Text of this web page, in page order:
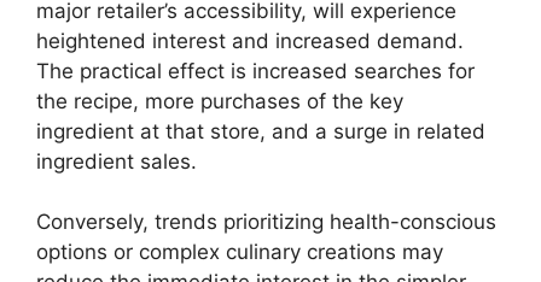
major retailer’s accessibility, will experience
heightened interest and increased demand.
The practical effect is increased searches for
the recipe, more purchases of the key
ingredient at that store, and a surge in related
ingredient sales.
Conversely, trends prioritizing health-conscious
options or complex culinary creations may